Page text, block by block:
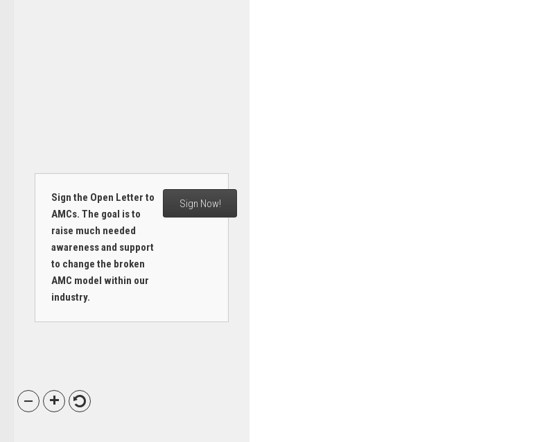
Sign the Open Letter to
AMCs. The goal is to
raise much needed
awareness and support
to change the broken
AMC model within our
industry.
Sign Now!